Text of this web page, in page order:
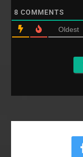
8 COMMENTS
Oldest